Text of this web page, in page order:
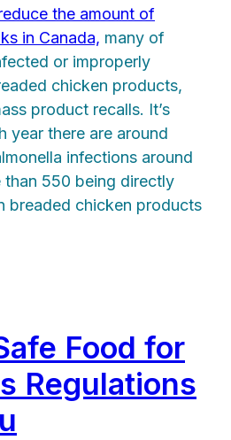
the amount of
in Canada, many of
or improperly
chicken products,
product recalls. It’s
year there are around
infections around
than 550 being directly
breaded chicken products
Food for
Regulations